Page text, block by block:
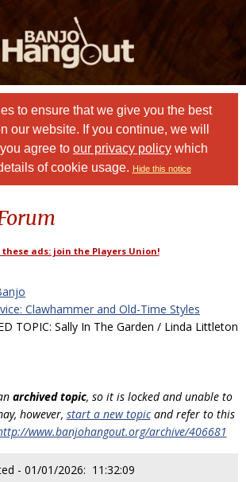
to ensure that we give you the best
our website. If you continue, we will
agree to our privacy policy which
of cookie usage. Hide this notice
these ads: join the Players Union!
Clawhammer and Old-Time Styles
TOPIC: Sally In The Garden / Linda Littleton
archived topic, so it is locked and unable to
however, start a new topicand refer to this
www.banjohangout.org/archive/406681
- 01/01/2026: 11:32:09